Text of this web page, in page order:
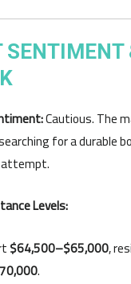
SENTIMENT
Cautious. The
for a durable
Levels:
$64,500–$65,000,
.